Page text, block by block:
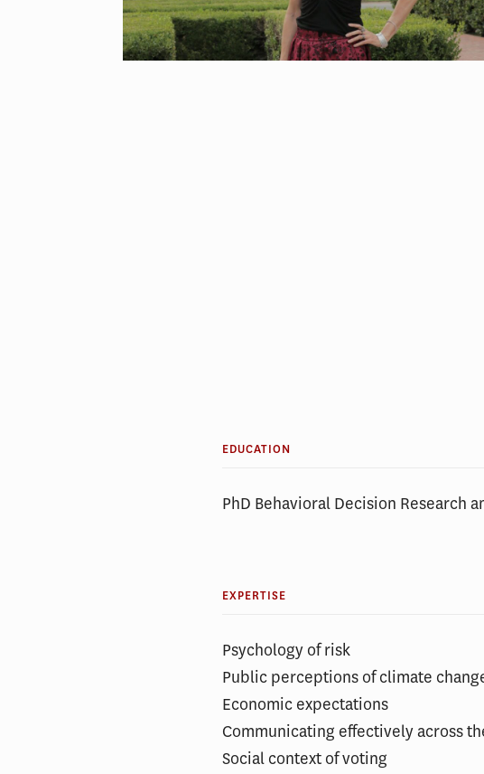
EDUCATION
PhD Behavioral Decision Research
EXPERTISE
Psychology of risk
Public perceptions of climate
Economic expectations
Communicating effectively across
Social context of voting